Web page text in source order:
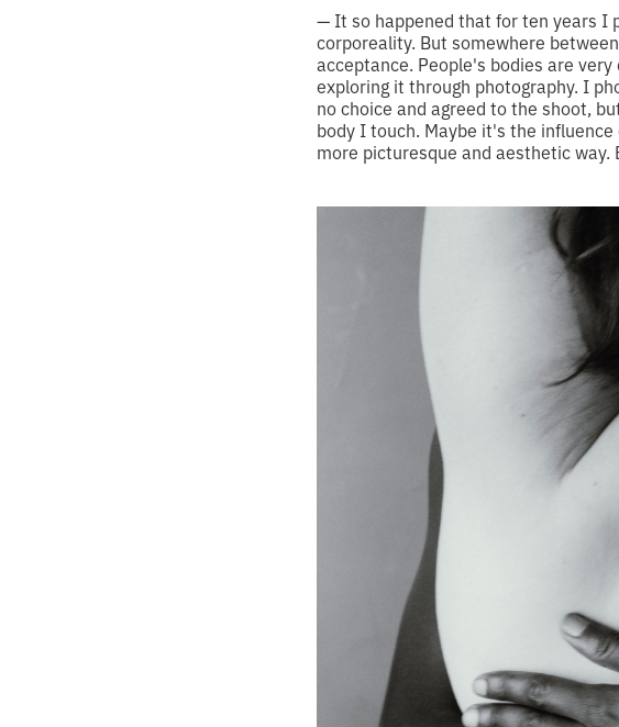
— It so happened that for ten years I
corporeality. But somewhere
acceptance. People's bodies are
exploring it through photography. I
no choice and agreed to the shoot,
body I touch. Maybe it's the
more picturesque and aesthetic